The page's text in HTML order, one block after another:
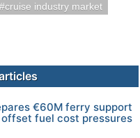
cruise industry market
€60M ferry support
fuel cost pressures